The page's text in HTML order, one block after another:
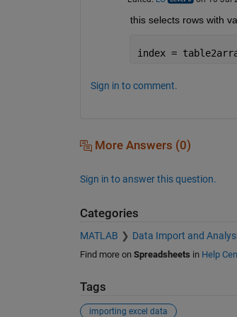
this selects rows with
index =
Sign in to comment.
More Answers (0)
Sign in to answer this question.
Categories
MATLAB Data Import and
Find more on Spreadsheets in Help
Tags
importing excel data